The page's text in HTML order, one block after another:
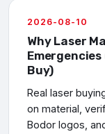
2026-08-10
Why Laser
Buy)
Real laser
on material,
Bodor logos,